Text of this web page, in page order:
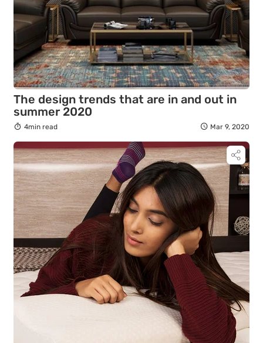
The design trends that are in and out in
summer 2020
4min read Mar 9, 2020